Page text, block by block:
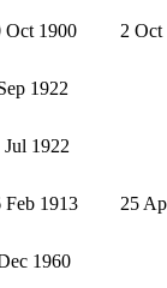
Oct 1900 2 Oct
1922
Jul 1922
Feb 1913 25
1960